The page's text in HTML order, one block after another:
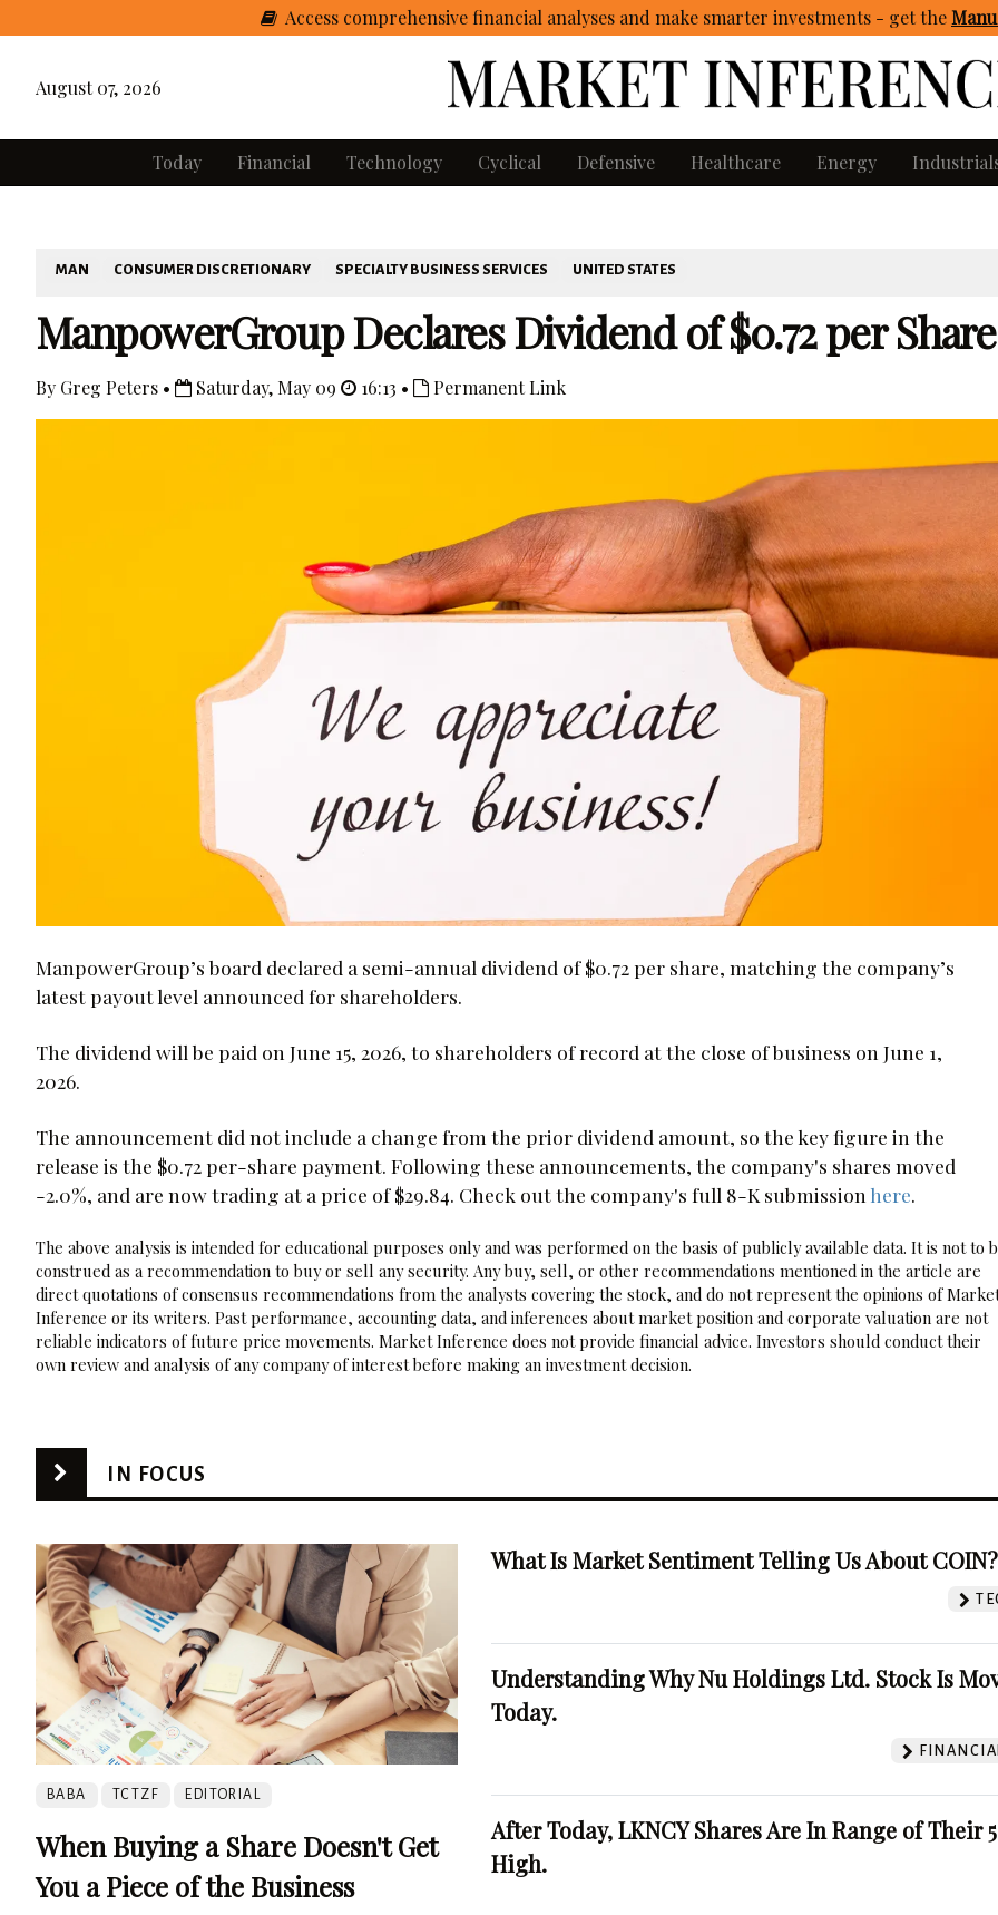
Access comprehensive financial analyses and make smarter investments - getthe
August 07, 2026
Today Financial Technology Cyclical Defensive Healthcare Energy
MAN CONSUMER DISCRETIONARY SPECIALTY BUSINESS SERVICES UNITED STATES
ManpowerGroup Declares Dividend of $0.72 per Share
By Greg Peters • Saturday, May 09 16:13 • Permanent Link
ManpowerGroup’s board declared a semi-annual dividend of $0.72 per share, matching the company’s
latest payout level announced for shareholders.
The dividend will be paid on June 15, 2026, to shareholders of record at the close of business on June 1,
2026.
The announcement did not include a change from the prior dividend amount, so the key figure in the
release is the $0.72 per-share payment. Following these announcements, the company's shares moved
-2.0%, and are now trading at a price of $29.84. Check out the company's full 8-K submission here
The above analysis is intended for educational purposes only and was performed on the basis of publicly available data. It is not to
construed as a recommendation to buy or sell any security. Any buy, sell, or other recommendations mentioned in the article are
direct quotations of consensus recommendations from the analysts covering the stock, and do not represent the opinions of
Inference or its writers. Past performance, accounting data, and inferences about market position and corporate valuation are not
reliable indicators of future price movements. Market Inference does not provide financial advice. Investors should conduct their
own review and analysis of any company of interest before making an investment decision.
IN FOCUS
BABA TCTZF EDITORIAL
When Buying a Share Doesn't Get
You a Piece of the Business
What Is Market Sentiment Telling Us About COIN?
Understanding Why Nu Holdings Ltd. Stock Is
Today.
After Today, LKNCY Shares Are In Range of Their
High.